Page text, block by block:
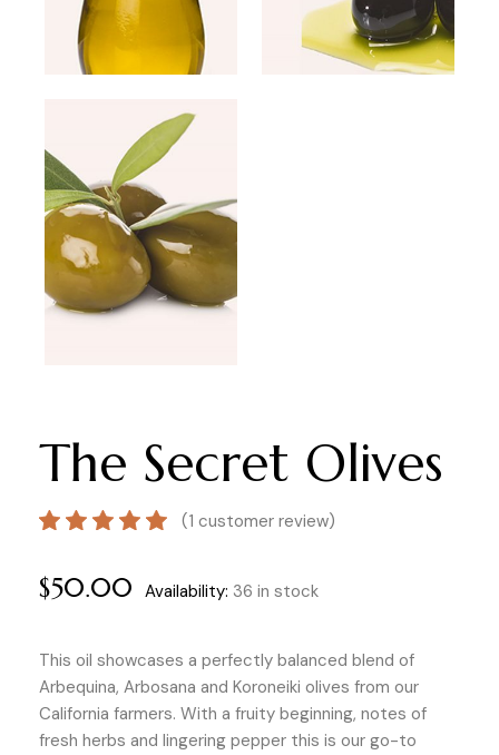
The Secret Olives
(1 customer review)
$50.00 Availability: 36 in stock
This oil showcases a perfectly balanced blend of
Arbequina, Arbosana and Koroneiki olives from our
California farmers. With a fruity beginning, notes of
fresh herbs and lingering pepper this is our go-to